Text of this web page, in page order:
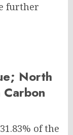
further
North
of the